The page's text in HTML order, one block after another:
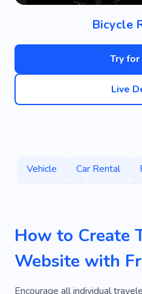
Bicycle
Try
Live
Vehicle Car Rental
Order Cars
Ride
Services Car
Car Wash
Car Sharing
How to Create
Website with
Encourage all individual